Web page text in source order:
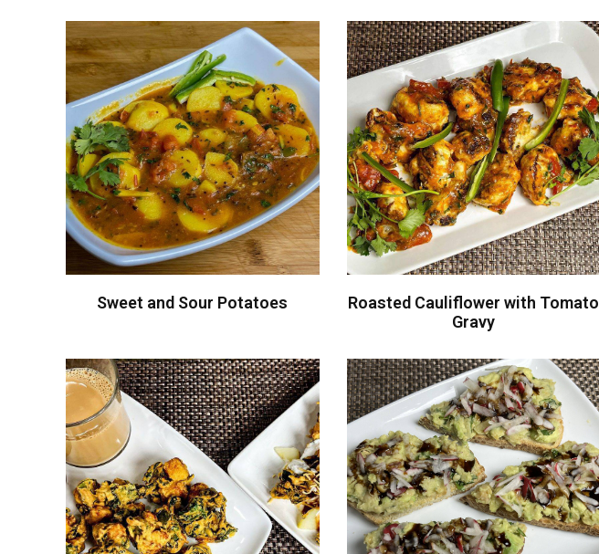
Sweet and Sour Potatoes
Roasted Cauliflower with Tomato
Gravy